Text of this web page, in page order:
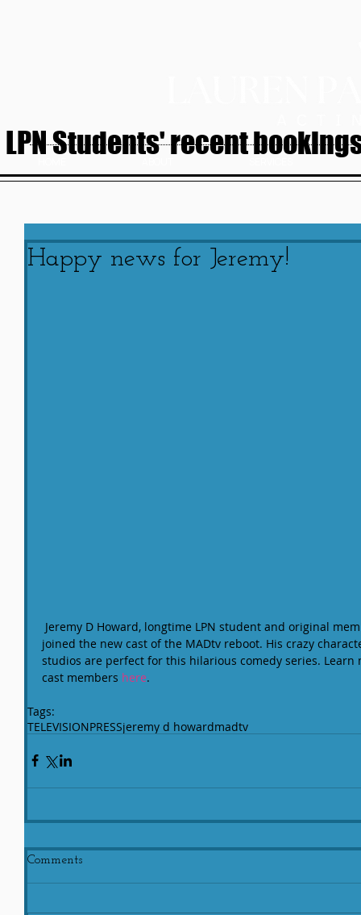
LPN Students' recent
Happy news for Jeremy!
joined the new cast of the MADtv reboot. His crazy
studios are perfect for this hilarious comedy series.
cast members here.
Tags:
TELEVISIONPRESSjeremy d howardmadtv
Comments